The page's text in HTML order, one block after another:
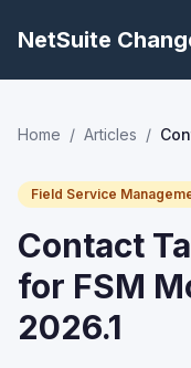
NetSuite
Home / Articles /
Field Service
Contact
for FSM
2026.1